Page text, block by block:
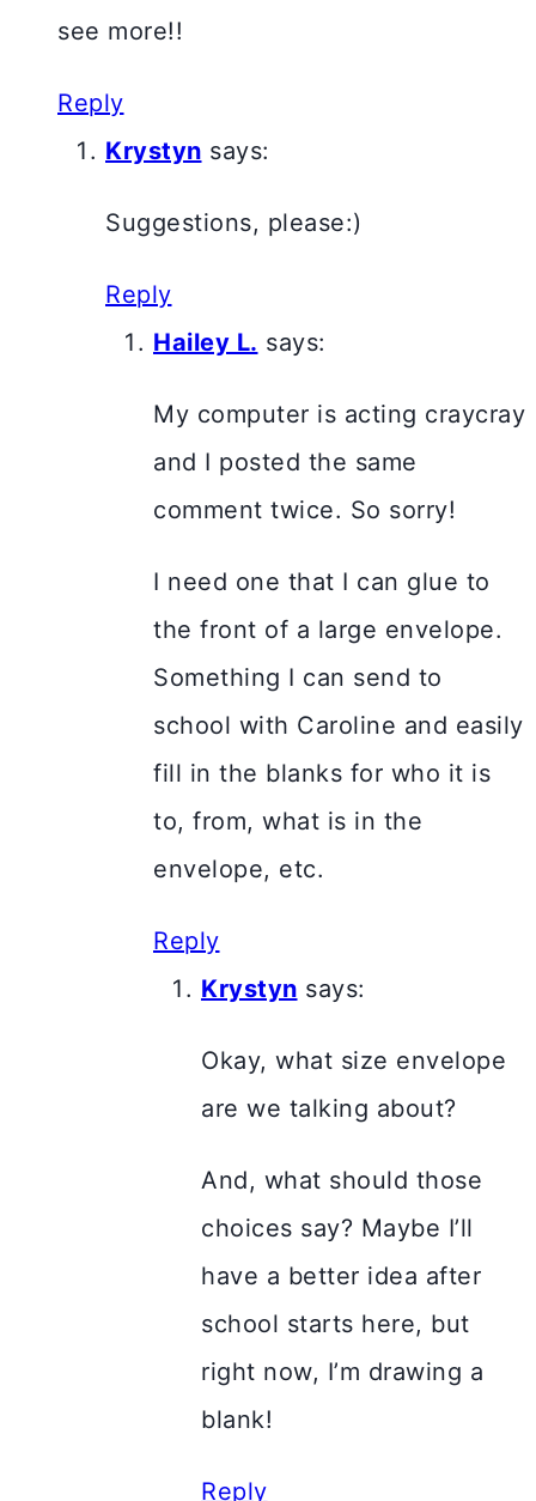
see more!!
Reply
Krystyn says:
Suggestions, please:)
Reply
Hailey L. says:
My computer is acting craycray
and I posted the same
comment twice. So sorry!
I need one that I can glue to
the front of a large envelope.
Something I can send to
school with Caroline and easily
fill in the blanks for who it is
to, from, what is in the
envelope, etc.
Reply
Krystyn says:
Okay, what size envelope
are we talking about?
And, what should those
choices say? Maybe I’ll
have a better idea after
school starts here, but
right now, I’m drawing a
blank!
Reply